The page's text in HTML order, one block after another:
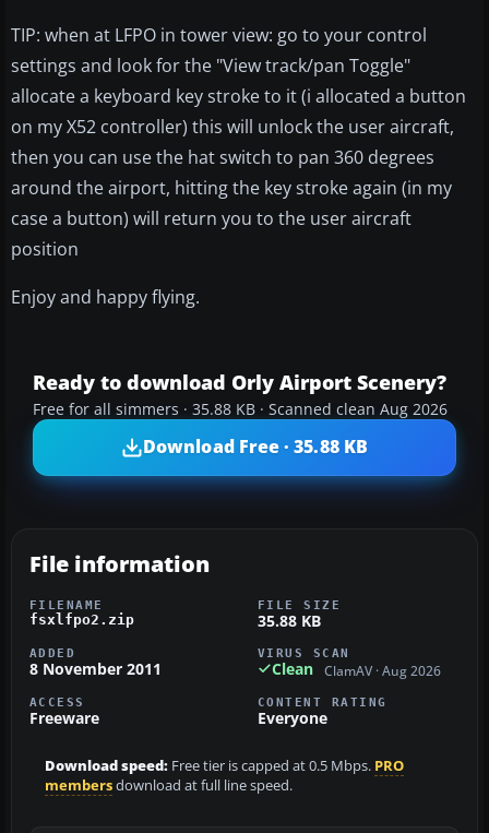
TIP: when at LFPO in tower view: go to your control
settings and look for the "View track/pan Toggle"
allocate a keyboard key stroke to it (i allocated a button
on my X52 controller) this will unlock the user aircraft,
then you can use the hat switch to pan 360 degrees
around the airport, hitting the key stroke again (in my
case a button) will return you to the user aircraft
position
Enjoy and happy flying.
Ready to download Orly Airport Scenery?
Free for all simmers · 35.88 KB · Scanned clean Aug 2026
Download Free · 35.88 KB
File information
FILENAME
fsxlfpo2.zip
FILE SIZE
35.88 KB
ADDED
8 November 2011
VIRUS SCAN
Clean ClamAV · Aug 2026
ACCESS
Freeware
CONTENT RATING
Everyone
Download speed: Free tier is capped at 0.5 Mbps. PRO
membersdownload at full line speed.